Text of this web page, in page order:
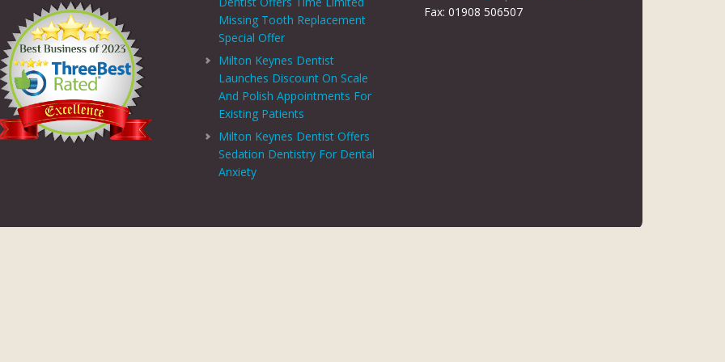
Missing Tooth Replacement
Special Offer
Milton Keynes Dentist
Launches Discount On Scale
And Polish Appointments For
Existing Patients
Milton Keynes Dentist Offers
Sedation Dentistry For Dental
Anxiety
Fax: 01908 506507